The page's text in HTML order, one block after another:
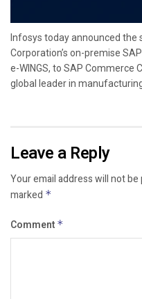
Infosys today announced the
Corporation’s on-premise
e-WINGS, to SAP Commerce
global leader in
Leave a Reply
Your email address will not be
marked *
Comment *